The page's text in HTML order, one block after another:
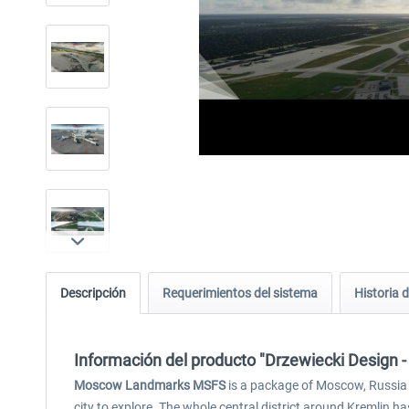
Descripción Requerimientos del sistema Historia
Información del producto "Drzewiecki Design
Moscow Landmarks MSFSis a package of Moscow,